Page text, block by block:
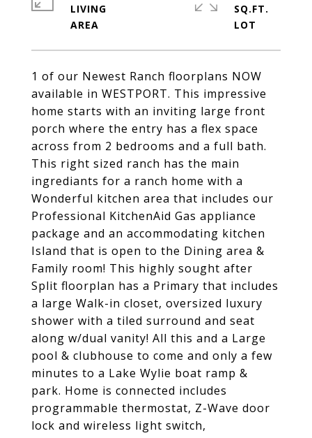
1 of our Newest Ranch floorplans NOW
available in WESTPORT. This impressive
home starts with an inviting large front
porch where the entry has a flex space
across from 2 bedrooms and a full bath.
This right sized ranch has the main
ingrediants for a ranch home with a
Wonderful kitchen area that includes our
Professional KitchenAid Gas appliance
package and an accommodating kitchen
Island that is open to the Dining area &
Family room! This highly sought after
Split floorplan has a Primary that includes
a large Walk-in closet, oversized luxury
shower with a tiled surround and seat
along w/dual vanity! All this and a Large
pool & clubhouse to come and only a few
minutes to a Lake Wylie boat ramp &
park. Home is connected includes
programmable thermostat, Z-Wave door
lock and wireless light switch,
LIVING
SQ.FT.